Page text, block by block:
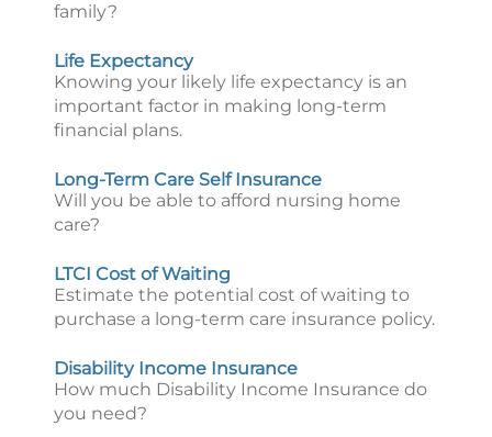
family?
Life Expectancy
Knowing your likely life expectancy is an
important factor in making long-term
financial plans.
Long-Term Care Self Insurance
Will you be able to afford nursing home
care?
LTCI Cost of Waiting
Estimate the potential cost of waiting to
purchase a long-term care insurance policy.
Disability Income Insurance
How much Disability Income Insurance do
you need?